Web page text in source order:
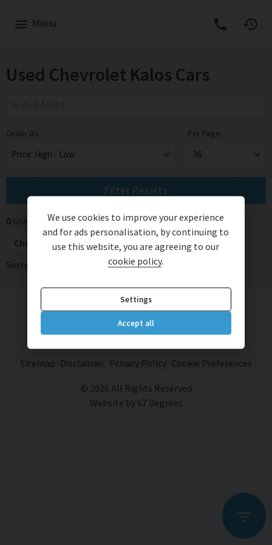
Menu
Used Chevrolet Kalos Cars
Order By Per Page
Filter Results
0 Used cars for sale Applied filters (2)Remove All
Chevrolet × Kalos
Sorry, there are no vehicles matching your search criteria
Brett Drive Bexhill on Sea East Sussex TN40 2JP
Sitemap Disclaimer Privacy Policy Cookie Preferences
© 2026 All Rights Reserved
Website by 67 Degrees
We use cookies to improve your experience
and for ads personalisation, by continuing to
use this website, you are agreeing to our
cookie policy.
Settings
Accept all